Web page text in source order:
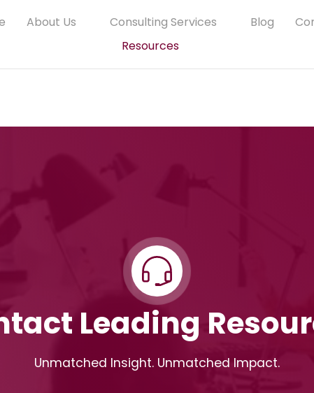
About Us Consulting Services Blog
Resources
Leading
Unmatched Insight. Unmatched Impact.